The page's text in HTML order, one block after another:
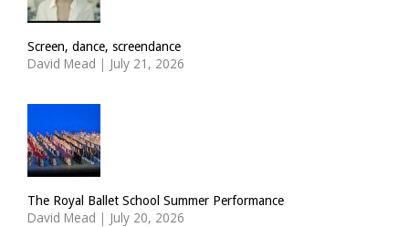
Screen, dance, screendance
David Mead | July 21, 2026
The Royal Ballet School Summer Performance
David Mead | July 20, 2026